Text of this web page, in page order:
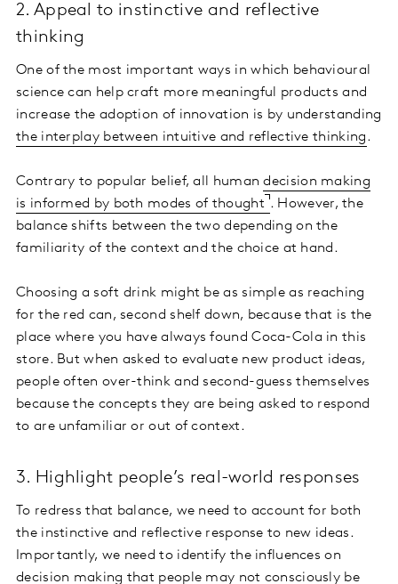
2. Appeal to instinctive and reflective
thinking
One of the most important ways in which behavioural
science can help craft more meaningful products and
increase the adoption of innovation is by understanding
the interplay between intuitive and reflective thinking.
Contrary to popular belief, all humandecision making
is informed by both modes of thought . However, the
balance shifts between the two depending on the
familiarity of the context and the choice at hand.
Choosing a soft drink might be as simple as reaching
for the red can, second shelf down, because that is the
place where you have always found Coca-Cola in this
store. But when asked to evaluate new product ideas,
people often over-think and second-guess themselves
because the concepts they are being asked to respond
to are unfamiliar or out of context.
3. Highlight people’s real-world responses
To redress that balance, we need to account for both
the instinctive and reflective response to new ideas.
Importantly, we need to identify the influences on
decision making that people may not consciously be